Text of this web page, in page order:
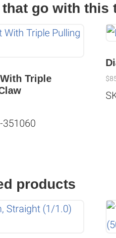
that go with this
Triple
351060
$
products